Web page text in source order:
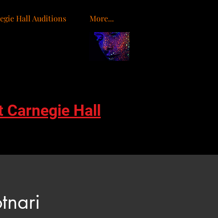
Hall Auditions More...
Carnegie Hall